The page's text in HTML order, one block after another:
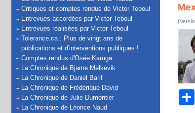
Critiques et comptes rendus de Victor Teboul
Entrevues accordées par Victor Teboul
Entrevues réalisées par Victor Teboul
Tolerance.ca : Plus de vingt ans de
publications et d'interventions publiques !
Comptes rendus d'Osée Kamga
La Chronique de Bjarne Melkevik
La Chronique de Daniel Baril
La Chronique de Frédérique David
La Chronique de Julie Dumontier
La Chronique de Léonce Naud